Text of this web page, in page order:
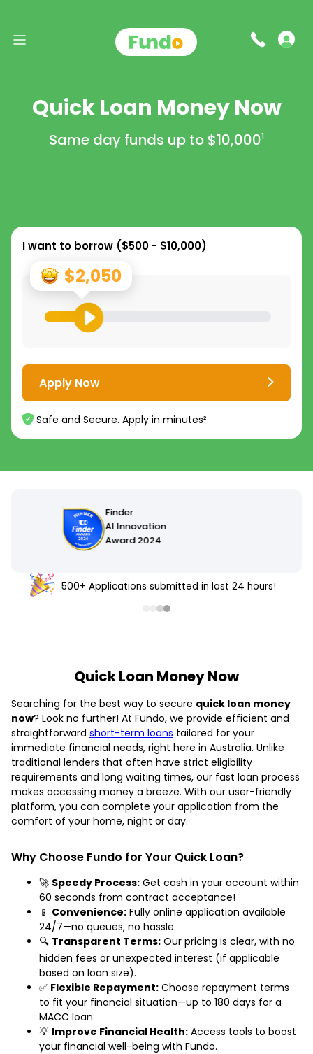
Quick Loan Money Now
Same day funds up to $10,0001
I want to borrow ($500 - $10,000)
$2,050
Apply Now
Safe and Secure. Apply in minutes²
500+ Applications submitted in last 24 hours!
Quick Loan Money Now
Searching for the best way to secure quick loan money
now? Look no further! At Fundo, we provide efficient and
straightforward short-term loans tailored for your
immediate financial needs, right here in Australia. Unlike
traditional lenders that often have strict eligibility
requirements and long waiting times, our fast loan process
makes accessing money a breeze. With our user-friendly
platform, you can complete your application from the
comfort of your home, night or day.
Why Choose Fundo for Your Quick Loan?
🚀 Speedy Process: Get cash in your account within
60 seconds from contract acceptance!
📱 Convenience: Fully online application available
24/7—no queues, no hassle.
🔍 Transparent Terms: Our pricing is clear, with no
hidden fees or unexpected interest (if applicable
based on loan size).
✅ Flexible Repayment: Choose repayment terms
to fit your financial situation—up to 180 days for a
MACC loan.
💡 Improve Financial Health: Access tools to boost
your financial well-being with Fundo.